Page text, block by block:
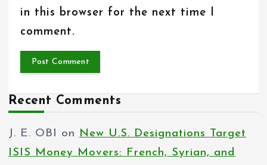
in this browser for the next time I
comment.
Recent Comments
J. E. OBI on
New U.S. Designations Target
ISIS Money Movers: French, Syrian, and